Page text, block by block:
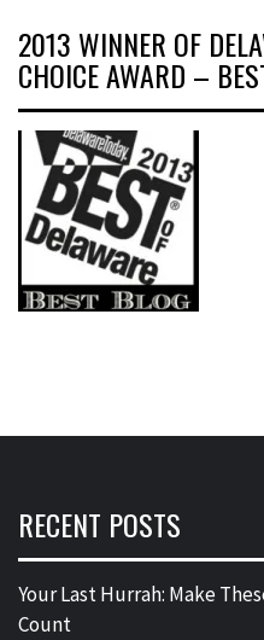
2013 WINNER OF
CHOICE AWARD –
RECENT POSTS
Your Last Hurrah: Make
Count